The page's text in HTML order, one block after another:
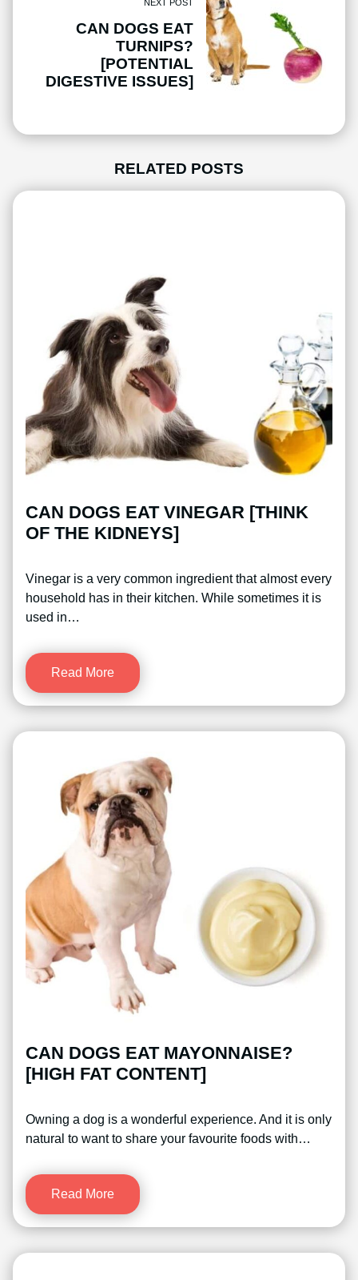
NEXT POST
CAN DOGS EAT
TURNIPS?
[POTENTIAL
DIGESTIVE ISSUES]
RELATED POSTS
CAN DOGS EAT VINEGAR [THINK
OF THE KIDNEYS]
Vinegar is a very common ingredient that almost every
household has in their kitchen. While sometimes it is
used in…
Read More
CAN DOGS EAT MAYONNAISE?
[HIGH FAT CONTENT]
Owning a dog is a wonderful experience. And it is only
natural to want to share your favourite foods with…
Read More